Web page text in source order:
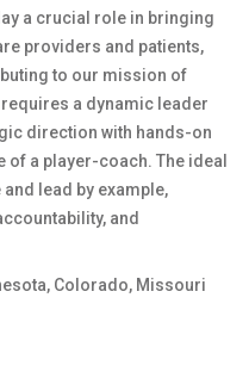
a crucial role in bringing
providers and patients,
to our mission of
a dynamic leader
direction with hands-on
a player-coach. The ideal
lead by example,
and
Colorado, Missouri